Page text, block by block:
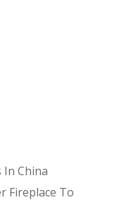
China
Fireplace To